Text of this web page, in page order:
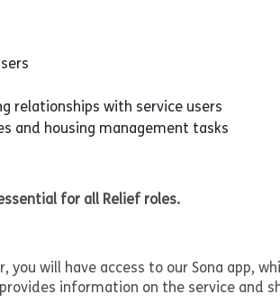
relationships with service users
and housing management tasks
essential for all Relief roles.
you will have access to our Sona app,
information on the service and